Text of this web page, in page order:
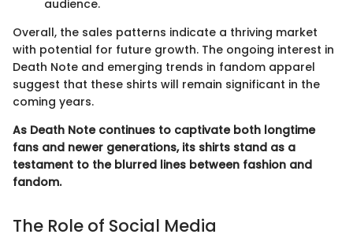
audience.
Overall, the sales patterns indicate a thriving market
with potential for future growth. The ongoing interest in
Death Note and emerging trends in fandom apparel
suggest that these shirts will remain significant in the
coming years.
As Death Note continues to captivate both longtime
fans and newer generations, its shirts stand as a
testament to the blurred lines between fashion and
fandom.
The Role of Social Media